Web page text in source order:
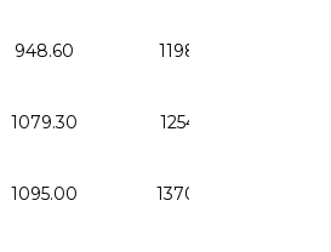
948.60 1198.60
1079.30 1254.30
1095.00 1370.00